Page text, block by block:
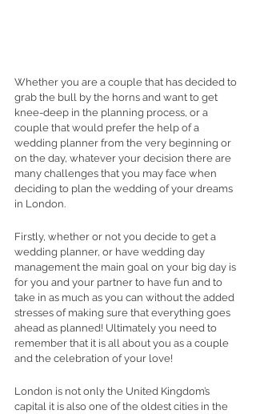
Whether you are a couple that has decided to
grab the bull by the horns and want to get
knee-deep in the planning process, or a
couple that would prefer the help of a
wedding planner from the very beginning or
on the day, whatever your decision there are
many challenges that you may face when
deciding to plan the wedding of your dreams
in London.
Firstly, whether or not you decide to get a
wedding planner, or have wedding day
management the main goal on your big day is
for you and your partner to have fun and to
take in as much as you can without the added
stresses of making sure that everything goes
ahead as planned! Ultimately you need to
remember that it is all about you as a couple
and the celebration of your love!
London is not only the United Kingdom’s
capital it is also one of the oldest cities in the